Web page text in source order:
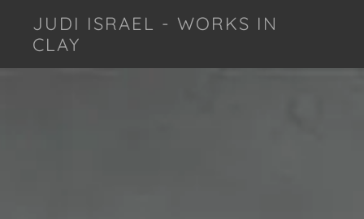
JUDI ISRAEL - WORKS IN
CLAY